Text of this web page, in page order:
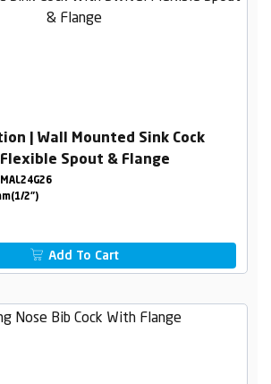
| Wall Mounted Sink Cock
Spout & Flange
2")
Add To Cart